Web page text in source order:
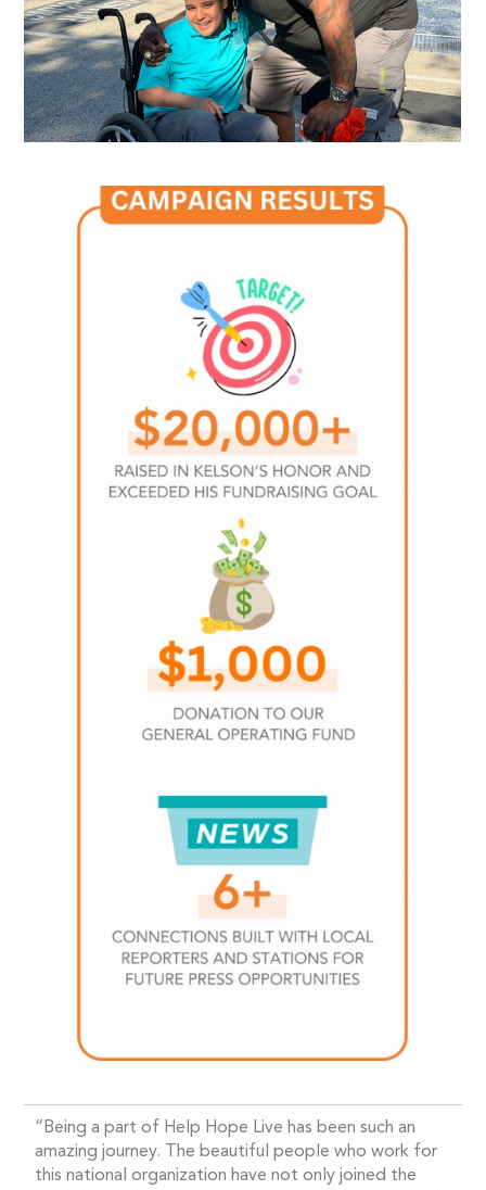
“Being a part of Help Hope Live has been such an
amazing journey. The beautiful people who work for
this national organization have not only joined the